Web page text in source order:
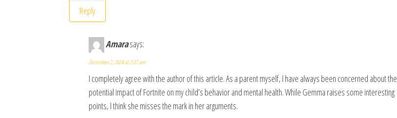
Reply
Amarasays:
December 2, 2024 at 2:37 am
I completely agree with the author of this article. As a parent myself, I have always been concerned about the
potential impact of Fortnite on my child’s behavior and mental health. While Gemma raises some interesting
points, I think she misses the mark in her arguments.